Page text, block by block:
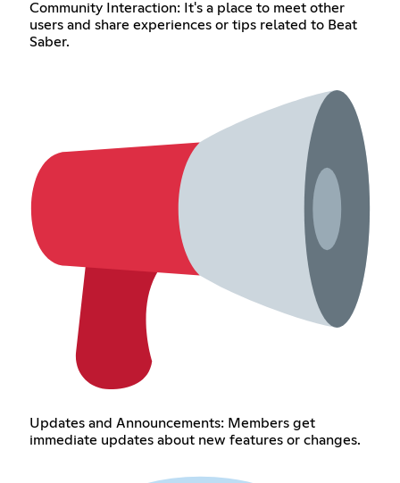
Community Interaction: It's a place to meet other
users and share experiences or tips related to Beat
Saber.
Updates and Announcements: Members get
immediate updates about new features or changes.